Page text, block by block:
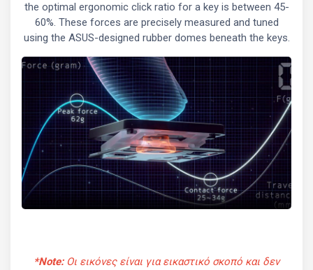
the optimal ergonomic click ratio for a key is between 45-
60%. These forces are precisely measured and tuned
using the ASUS-designed rubber domes beneath the keys.
*Note:Οι εικόνες είναι για εικαστικό σκοπό και δεν